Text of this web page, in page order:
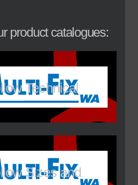
product catalogues:
Technical
Sizes and